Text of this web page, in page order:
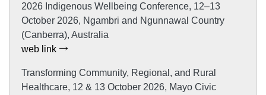
2026 Indigenous Wellbeing Conference, 12–13
October 2026, Ngambri and Ngunnawal Country
(Canberra), Australia
web link
Transforming Community, Regional, and Rural
Healthcare, 12 & 13 October 2026, Mayo Civic